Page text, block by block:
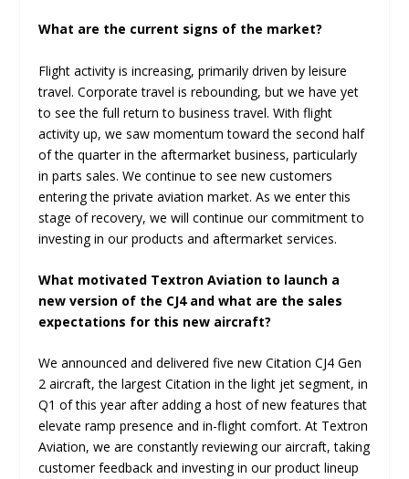
What are the current signs of the market?
Flight activity is increasing, primarily driven by leisure
travel. Corporate travel is rebounding, but we have yet
to see the full return to business travel. With flight
activity up, we saw momentum toward the second half
of the quarter in the aftermarket business, particularly
in parts sales. We continue to see new customers
entering the private aviation market. As we enter this
stage of recovery, we will continue our commitment to
investing in our products and aftermarket services.
What motivated Textron Aviation to launch a
new version of the CJ4 and what are the sales
expectations for this new aircraft?
We announced and delivered five new Citation CJ4 Gen
2 aircraft, the largest Citation in the light jet segment, in
Q1 of this year after adding a host of new features that
elevate ramp presence and in-flight comfort. At Textron
Aviation, we are constantly reviewing our aircraft, taking
customer feedback and investing in our product lineup